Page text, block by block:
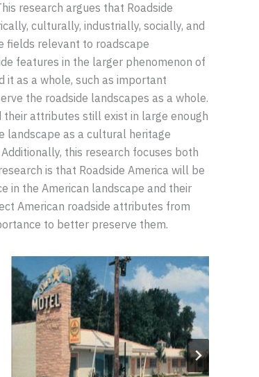
research argues that Roadside
culturally, industrially, socially, and
fields relevant to roadscape
features in the larger phenomenon of
it as a whole, such as important
the roadside landscapes as a whole.
their attributes still exist in large enough
landscape as a cultural heritage
this research focuses both
is that Roadside America will be
in the American landscape and their
American roadside attributes from
to better preserve them.